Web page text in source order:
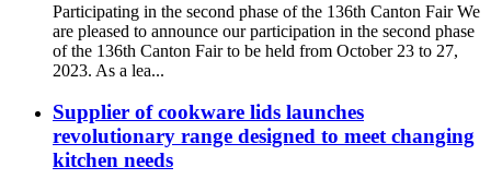
Participating in the second phase of the 136th Canton Fair We
are pleased to announce our participation in the second phase
of the 136th Canton Fair to be held from October 23 to 27,
2023. As a lea...
Supplier of cookware lids launches
revolutionary range designed to meet changing
kitchen needs